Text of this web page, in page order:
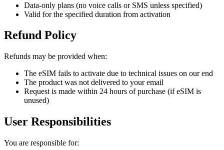
Data-only plans (no voice calls or SMS unless specified)
Valid for the specified duration from activation
Refund Policy
Refunds may be provided when:
The eSIM fails to activate due to technical issues on our end
The product was not delivered to your email
Request is made within 24 hours of purchase (if eSIM is
unused)
User Responsibilities
You are responsible for: